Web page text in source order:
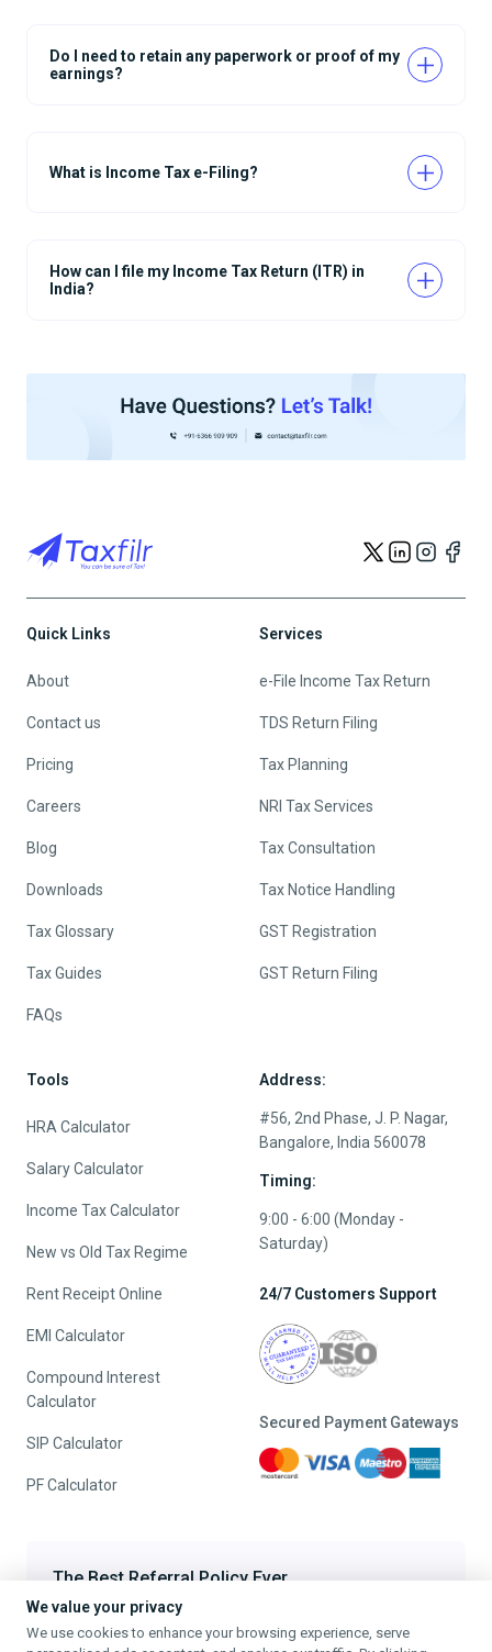
Do I need to retain any paperwork or proof of my
earnings?
What is Income Tax e-Filing?
How can I file my Income Tax Return (ITR) in
India?
Quick Links
About
Contact us
Pricing
Careers
Blog
Downloads
Tax Glossary
Tax Guides
FAQs
Services
e-File Income Tax Return
TDS Return Filing
Tax Planning
NRI Tax Services
Tax Consultation
Tax Notice Handling
GST Registration
GST Return Filing
Tools
HRA Calculator
Salary Calculator
Income Tax Calculator
New vs Old Tax Regime
Rent Receipt Online
EMI Calculator
Compound Interest
Calculator
SIP Calculator
PF Calculator
Address:
#56, 2nd Phase, J. P. Nagar,
Bangalore, India 560078
Timing:
9:00 - 6:00 (Monday -
Saturday)
24/7 Customers Support
Secured Payment Gateways
The Best Referral Policy Ever
Refer A Friend - When they File, Get ₹200 TaxFilr Cash
Refer a Friend
We value your privacy
We use cookies to enhance your browsing experience, serve